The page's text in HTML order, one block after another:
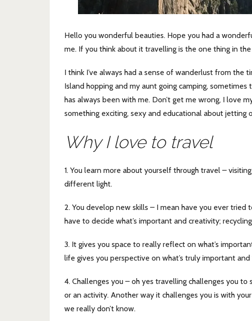
Hello you wonderful beauties. Hope you had a
me. If you think about it travelling is the one thing in
I think I’ve always had a sense of wanderlust from the
Island hopping and my aunt going camping,
has always been with me. Don’t get me wrong, I love
something exciting, sexy and educational about
Why I love to travel
1. You learn more about yourself through travel –
different light.
2. You develop new skills – I mean have you ever tried
have to decide what’s important and creativity;
3. It gives you space to really reflect on what’s
life gives you perspective on what’s truly important and
4. Challenges you – oh yes travelling challenges you
or an activity. Another way it challenges you is with
we really don’t know.